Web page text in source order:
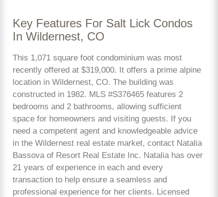
Key Features For Salt Lick Condos
In Wildernest, CO
This 1,071 square foot condominium was most
recently offered at $319,000. It offers a prime alpine
location in Wildernest, CO. The building was
constructed in 1982. MLS #S376465 features 2
bedrooms and 2 bathrooms, allowing sufficient
space for homeowners and visiting guests. If you
need a competent agent and knowledgeable advice
in the Wildernest real estate market, contact Natalia
Bassova of Resort Real Estate Inc. Natalia has over
21 years of experience in each and every
transaction to help ensure a seamless and
professional experience for her clients. Licensed